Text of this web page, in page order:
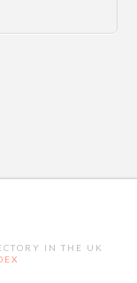
IN THE UK